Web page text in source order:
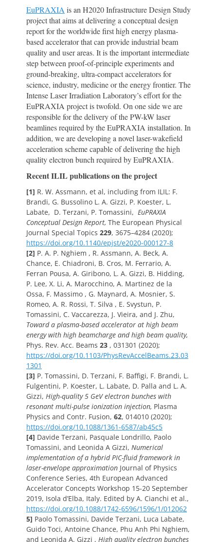
EuPRAXIA is an H2020 Infrastructure Design Study
project that aims at delivering a conceptual design
report for the worldwide first high energy plasma-
based accelerator that can provide industrial beam
quality and user areas. It is the important intermediate
step between proof-of-principle experiments and
ground-breaking, ultra-compact accelerators for
science, industry, medicine or the energy frontier. The
Intense Laser Irradiation Laboratory’s effort for the
EuPRAXIA project is twofold. On one side we are
responsible for the delivery of the PW-kW laser
beamlines required by the EuPRAXIA installation. In
addition, we are developing a novel laser-wakefield
acceleration scheme capable of delivering the high
quality electron bunch required by EuPRAXIA.
Recent ILIL publications on the project
[1] R. W. Assmann, et al, including from ILIL: F.
Brandi, G. Bussolino L. A. Gizzi, P. Koester, L.
Labate, D. Terzani, P. Tomassini, EuPRAXIA
Conceptual Design Report, The European Physical
Journal Special Topics 229, 3675–4284 (2020);
https://doi.org/10.1140/epjst/e2020-000127-8
[2] P. A. P. Nghiem , R. Assmann, A. Beck, A.
Chance, E. Chiadroni, B. Cros, M. Ferrario, A.
Ferran Pousa, A. Giribono, L. A. Gizzi, B. Hidding,
P. Lee, X. Li, A. Marocchino, A. Martinez de la
Ossa, F. Massimo , G. Maynard, A. Mosnier, S.
Romeo, A. R. Rossi, T. Silva , E. Svystun, P.
Tomassini, C. Vaccarezza, J. Vieira, and J. Zhu,
Toward a plasma-based accelerator at high beam
energy with high beamcharge and high beam quality,
Phys. Rev. Acc. Beams 23 , 031301 (2020);
https://doi.org/10.1103/PhysRevAccelBeams.23.03
1301
[3] P. Tomassini, D. Terzani, F. Baffigi, F. Brandi, L.
Fulgentini, P. Koester, L. Labate, D. Palla and L. A.
Gizzi, High-quality 5 GeV electron bunches with
resonant multi-pulse ionization injection, Plasma
Physics and Contr. Fusion, 62, 014010 (2020);
https://doi.org/10.1088/1361-6587/ab45c5
[4] Davide Terzani, Pasquale Londrillo, Paolo
Tomassini, and Leonida A Gizzi, Numerical
implementation of a hybrid PIC-fluid framework in
laser-envelope approximation Journal of Physics
Conference Series, 4th European Advanced
Accelerator Concepts Workshop 15-20 September
2019, Isola d’Elba, Italy. Edited by A. Cianchi et al.,
https://doi.org/10.1088/1742-6596/1596/1/012062
5] Paolo Tomassini, Davide Terzani, Luca Labate,
Guido Toci, Antoine Chance, Phu Anh Phi Nghiem,
and Leonida A. Gizzi , High quality electron bunches